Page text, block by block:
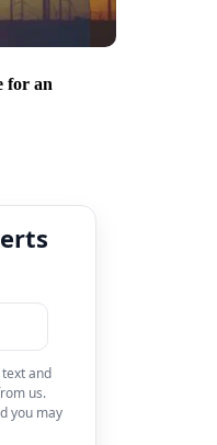
for an
and
us.
you may